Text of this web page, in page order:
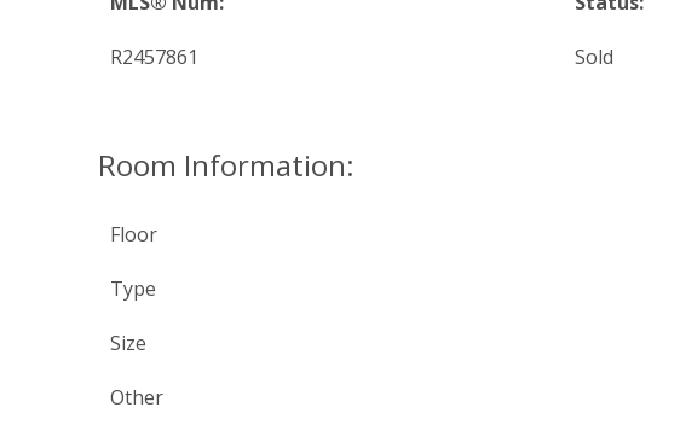
R2457861 Sold
Room Information:
Floor
Type
Size
Other